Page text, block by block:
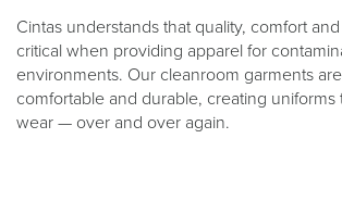
Cintas understands that quality, comfort
critical when providing apparel for
environments. Our cleanroom garments
comfortable and durable, creating uniforms
wear — over and over again.